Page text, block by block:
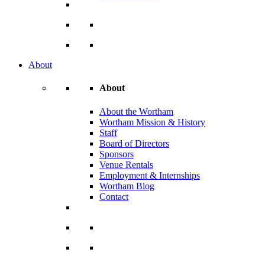
About
About
About the Wortham
Wortham Mission & History
Staff
Board of Directors
Sponsors
Venue Rentals
Employment & Internships
Wortham Blog
Contact